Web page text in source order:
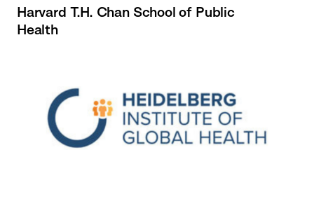
Harvard T.H. Chan School of Public
Health